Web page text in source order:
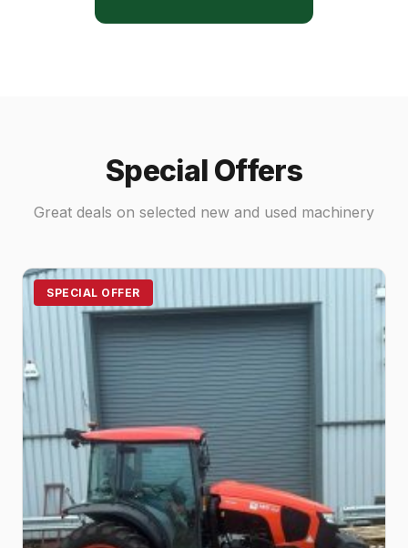
Special Offers
Great deals on selected new and used machinery
SPECIAL OFFER